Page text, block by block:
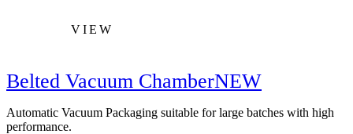
VIEW
Belted Vacuum ChamberNEW
Automatic Vacuum Packaging suitable for large batches with high
performance.